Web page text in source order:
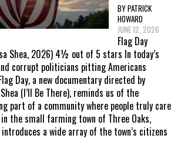
BY PATRICK
HOWARD
JUNE 12, 2026
Flag Day
Shea, 2026) 4½ out of 5 stars In today’s
corrupt politicians pitting Americans
Day, a new documentary directed by
(I’ll Be There), reminds us of the
part of a community where people truly care
the small farming town of Three Oaks,
a wide array of the town’s citizens